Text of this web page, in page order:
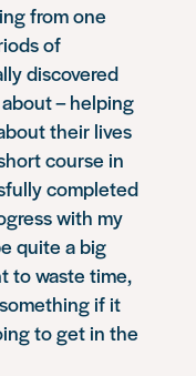
from one
of
discovered
– helping
their lives
course in
completed
with my
quite a big
to waste time,
if it
to get in the